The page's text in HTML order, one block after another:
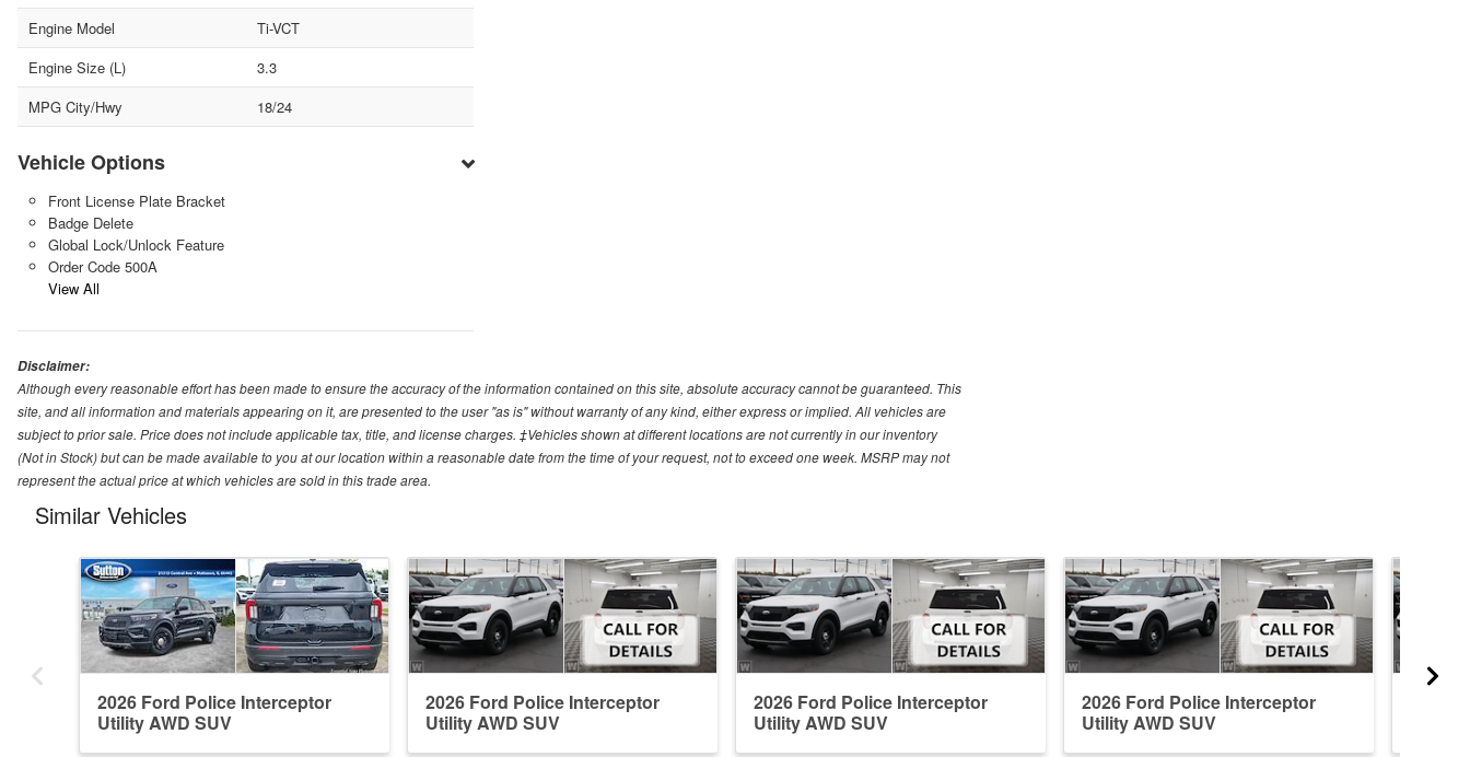
Engine Model
Ti-VCT
Engine Size (L)
3.3
MPG City/Hwy
18/24
Vehicle Options
Front License Plate Bracket
Badge Delete
Global Lock/Unlock Feature
Order Code 500A
View All
Disclaimer:
Although every reasonable effort has been made to ensure the accuracy of the information contained on this site, absolute accuracy cannot be guaranteed. This
site, and all information and materials appearing on it, are presented to the user "as is" without warranty of any kind, either express or implied. All vehicles are
subject to prior sale. Price does not include applicable tax, title, and license charges. ‡Vehicles shown at different locations are not currently in our inventory
(Not in Stock) but can be made available to you at our location within a reasonable date from the time of your request, not to exceed one week. MSRP may not
represent the actual price at which vehicles are sold in this trade area.
Similar Vehicles
2026 Ford Police Interceptor
Utility AWD SUV
2026 Ford Police Interceptor
Utility AWD SUV
2026 Ford Police Interceptor
Utility AWD SUV
2026 Ford Police Interceptor
Utility AWD SUV